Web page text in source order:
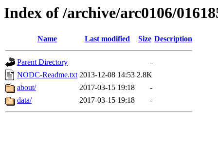
Index of /archive/arc0106/
Name Last modified Size Description
Parent Directory
-
NODC-Readme.txt 2013-12-08 14:53 2.8K
about/
2017-03-15 19:18
-
data/
2017-03-15 19:18 -